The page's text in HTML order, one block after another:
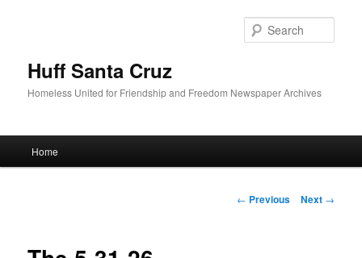
Huff Santa Cruz
Homeless United for Friendship and Freedom Newspaper Archives
Skip to primary content
Home
Post navigation
← Previous Next →